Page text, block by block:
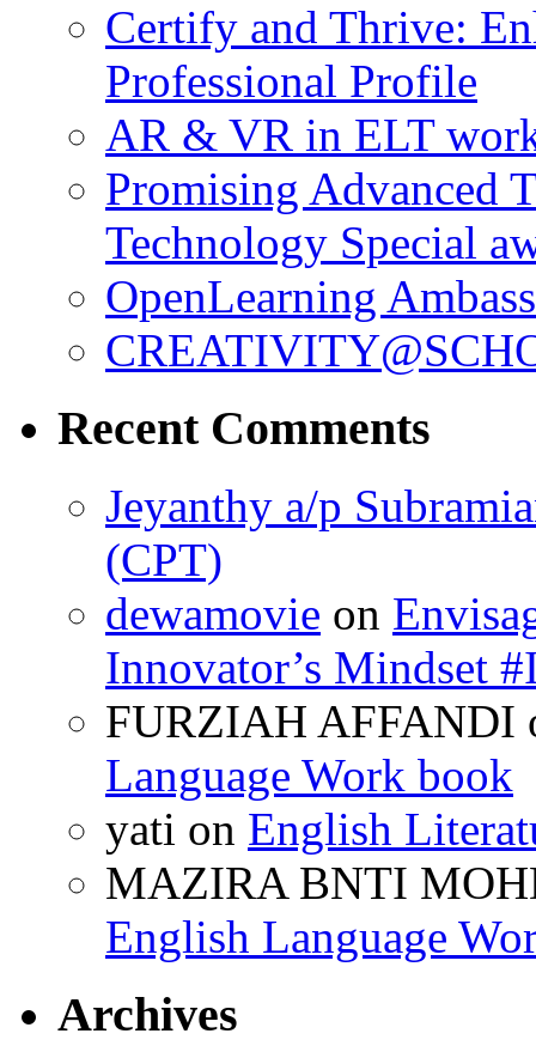
Certify and Thrive:
Professional Profile
AR & VR in ELT
Promising Advanced
Technology Special
OpenLearning
Recent Comments
Jeyanthy a/p
(CPT)
dewamovie on
Innovator’s Mindset
FURZIAH AFFANDI
Language Work book
yati on English
MAZIRA BNTI
English Language
Archives